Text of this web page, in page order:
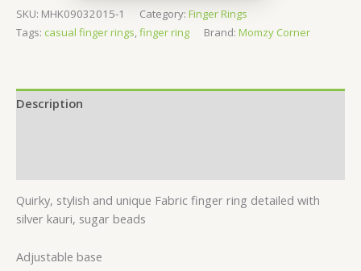
for
women
SKU: MHK09032015-1 Category: Finger Rings
Tags: casual finger rings finger ring Brand: Momzy Corner
Description
Quirky, stylish and unique Fabric finger ring detailed with
silver kauri, sugar beads
Adjustable base